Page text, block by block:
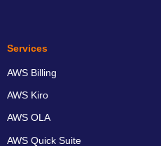
Services
AWS Billing
AWS Kiro
AWS OLA
AWS Quick Suite